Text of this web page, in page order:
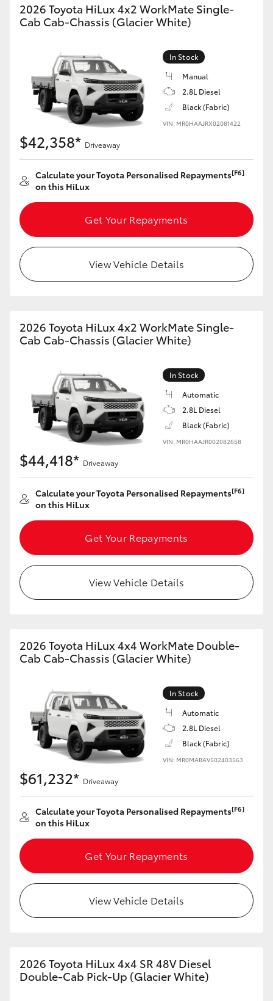
2026 Toyota HiLux 4x2 WorkMate Single-
Cab Cab-Chassis (Glacier White)
In Stock
Manual
2.8L Diesel
Black (Fabric)
VIN: MR0HAAJRX02081422
$42,358* Driveaway
Calculate your Toyota Personalised Repayments[F6]
on this HiLux
Get Your Repayments
View Vehicle Details
2026 Toyota HiLux 4x2 WorkMate Single-
Cab Cab-Chassis (Glacier White)
In Stock
Automatic
2.8L Diesel
Black (Fabric)
VIN: MR0HAAJR002082658
$44,418* Driveaway
Calculate your Toyota Personalised Repayments[F6]
on this HiLux
Get Your Repayments
View Vehicle Details
2026 Toyota HiLux 4x4 WorkMate Double-
Cab Cab-Chassis (Glacier White)
In Stock
Automatic
2.8L Diesel
Black (Fabric)
VIN: MR0MABAV502403563
$61,232* Driveaway
Calculate your Toyota Personalised Repayments[F6]
on this HiLux
Get Your Repayments
View Vehicle Details
2026 Toyota HiLux 4x4 SR 48V Diesel
Double-Cab Pick-Up (Glacier White)